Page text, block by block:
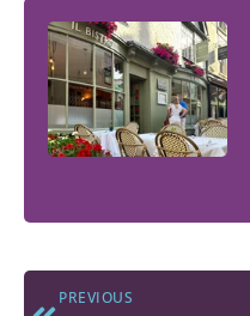
PREVIOUS